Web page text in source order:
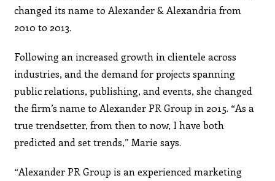
changed its name to Alexander & Alexandria from
2010 to 2013.
Following an increased growth in clientele across
industries, and the demand for projects spanning
public relations, publishing, and events, she changed
the firm’s name to Alexander PR Group in 2015. “As a
true trendsetter, from then to now, I have both
predicted and set trends,” Marie says.
“Alexander PR Group is an experienced marketing